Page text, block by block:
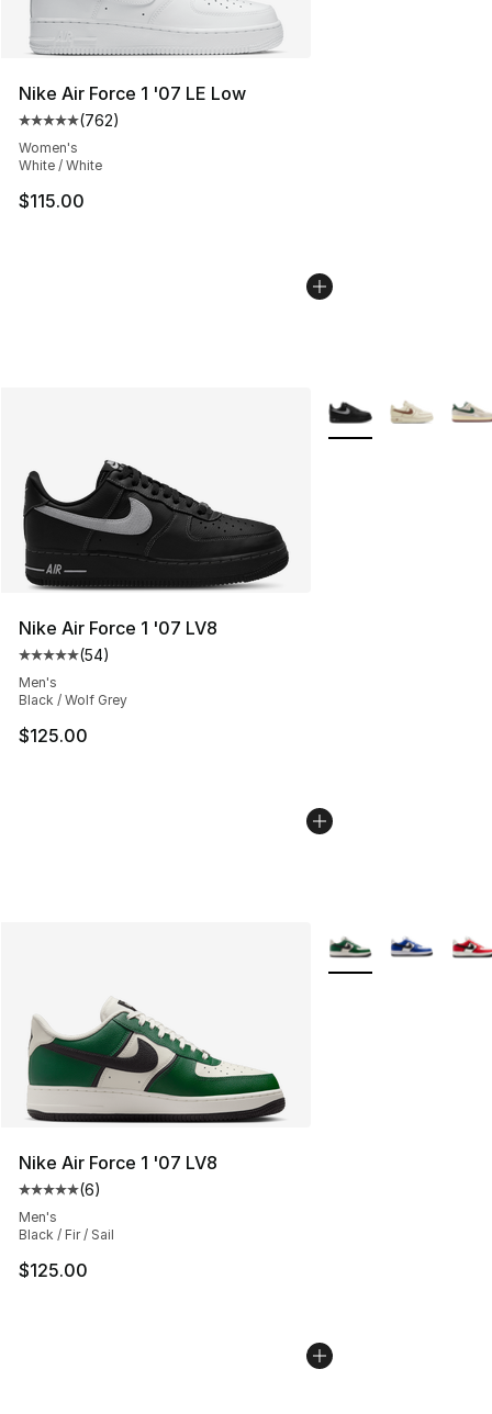
Nike Air Force 1 '07 LE Low
Average customer rating - [5 out of 5 stars], 762
(762)
Women's
White / White
$115.00
Nike Air Force 1 '07 LV8
Average customer rating - [5 out of 5 stars], 54 reviews
(54)
Men's
Black / Wolf Grey
$125.00
More Colors
Nike Air Force 1 '07 LV8
Average customer rating - [5 out of 5 stars], 6 reviews
(6)
Men's
Black / Fir / Sail
$125.00
More Colors